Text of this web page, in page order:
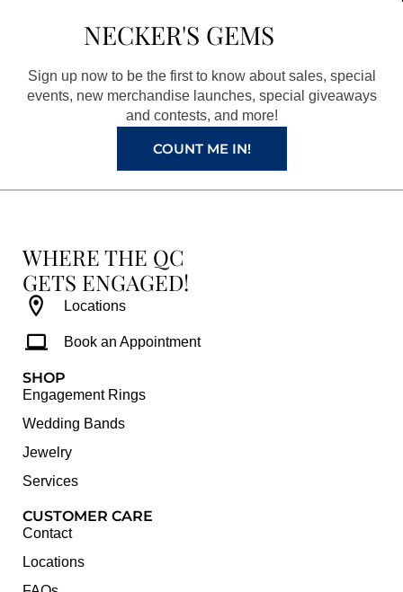
o
o
k
a
g
r
a
m
r
e
s
t
e
NECKER'S GEMS
Sign up now to be the first to know about sales, special
events, new merchandise launches, special giveaways
and contests, and more!
COUNT ME IN!
WHERE THE QC
GETS ENGAGED!
Locations
Book an Appointment
SHOP
Engagement Rings
Wedding Bands
Jewelry
Services
CUSTOMER CARE
Contact
Locations